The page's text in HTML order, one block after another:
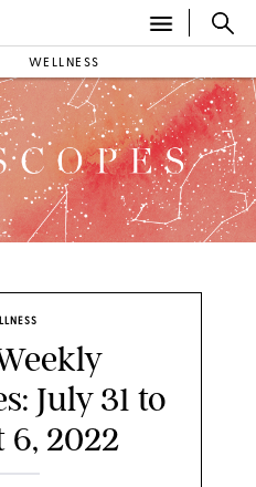
WELLNESS
July 31 to
6, 2022